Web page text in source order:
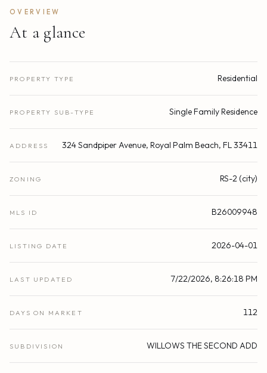
OVERVIEW
At a glance
PROPERTY TYPE Residential
PROPERTY SUB-TYPE Single Family Residence
ADDRESS 324 Sandpiper Avenue, Royal Palm Beach, FL 33411
ZONING RS-2 (city)
MLS ID B26009948
LISTING DATE 2026-04-01
LAST UPDATED 7/22/2026, 8:26:18 PM
DAYS ON MARKET 112
SUBDIVISION WILLOWS THE SECOND ADD